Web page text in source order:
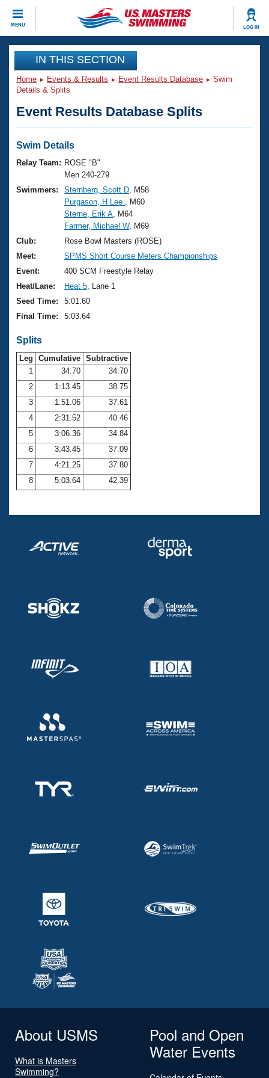
MENU LOG IN
CLOSE
Training
Workout Library
Articles And Videos
Swimming 101
Training Plans
Swimming Guides
Video Stroke Analysis
Club Finder
Workout Tracking
Events
Virtual And Fitness Events
2026 Summer Nationals
National Championships
Results And Rankings
Records
Eligibility Policy
Club Finder
Workout Library
About Us
What Is Masters Swimming?
USMS Community
Logo Merchandise
Membership Benefits
Open Water Central
Club Central
Coach Central
Volunteer Central
Adult Learn-To-Swim Central
Join
IN THIS SECTION
Home Events & Results Event Results Database
Swim
Details & Splits
Event Results Database Splits
Swim Details
Relay Team: ROSE "B"
Men 240-279
Swimmers:
Sternberg, Scott D , M58
Purgason, H Lee
, M60
Sterne, Erik A , M64
Farmer, Michael W, M69
Club:
Rose Bowl Masters (ROSE)
Meet:
SPMS Short Course Meters Championships
Event:
400 SCM Freestyle Relay
Heat/Lane:
Heat 5 , Lane 1
Seed Time:
5:01.60
Final Time:
5:03.64
Splits
Leg Cumulative Subtractive
1
34.70
34.70
2
1:13.45
38.75
3
1:51.06
37.61
4
2:31.52
40.46
5
3:06.36
34.84
6
3:43.45
37.09
7
4:21.25
37.80
8
5:03.64 42.39
About USMS
What is Masters
Swimming?
Pool and Open
Water Events